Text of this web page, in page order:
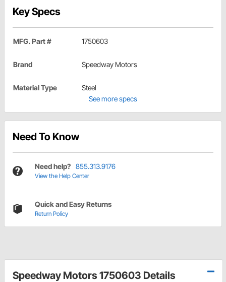
Key Specs
MFG. Part # 1750603
Brand Speedway Motors
Material Type
Steel
See more specs
Need To Know
Need help? 855.313.9176
View the Help Center
Quick and Easy Returns
Return Policy
Speedway Motors 1750603 Details